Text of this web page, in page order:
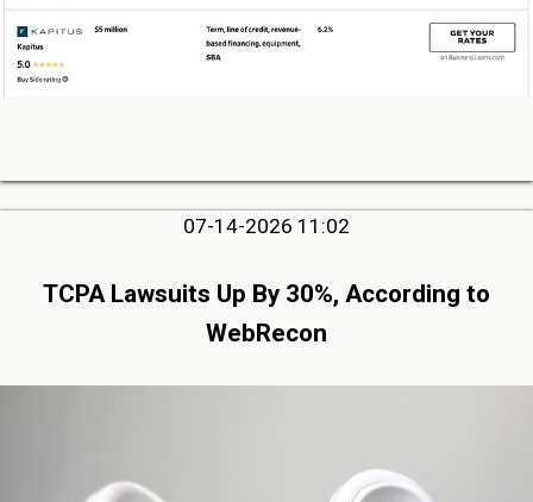
07-14-2026 11:02
TCPA Lawsuits Up By 30%, According to
WebRecon